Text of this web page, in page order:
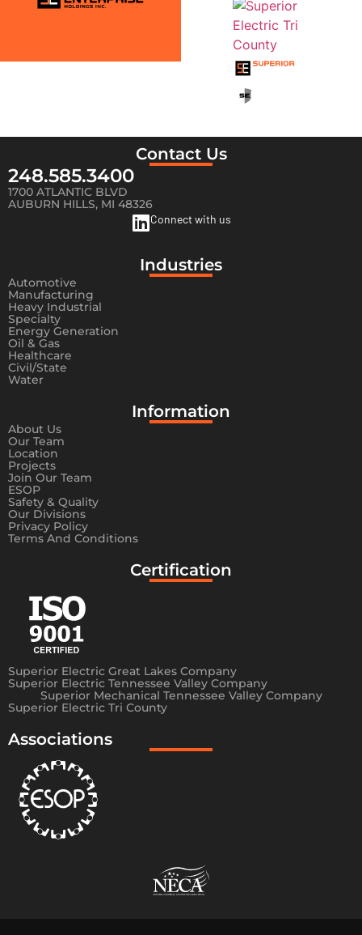
Contact Us
248.585.3400
1700 ATLANTIC BLVD
AUBURN HILLS, MI 48326
Connect with us
Industries
Automotive
Manufacturing
Heavy Industrial
Specialty
Energy Generation
Oil & Gas
Healthcare
Civil/State
Water
Information​
About Us
Our Team
Location
Projects
Join Our Team
ESOP
Safety & Quality
Our Divisions
Privacy Policy
Terms And Conditions
Certification
Superior Electric Great Lakes Company
Superior Electric Tennessee Valley Company
Superior Mechanical Tennessee Valley Company
Superior Electric Tri County
Associations